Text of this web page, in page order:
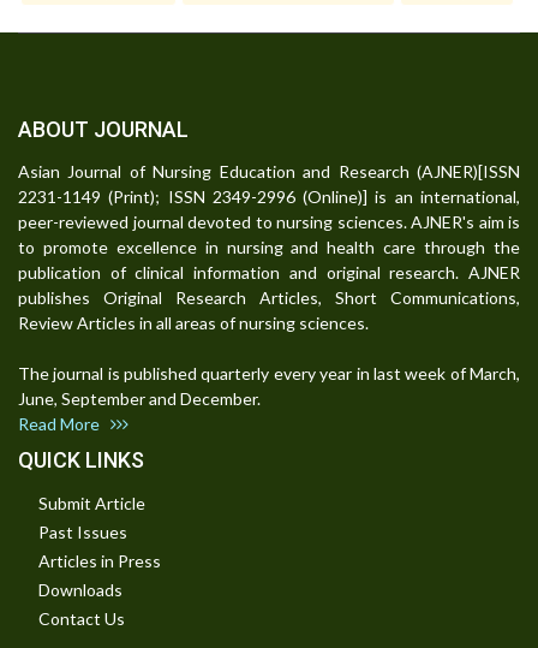
ABOUT JOURNAL
Asian Journal of Nursing Education and Research (AJNER)[ISSN
2231-1149 (Print); ISSN 2349-2996 (Online)] is an international,
peer-reviewed journal devoted to nursing sciences. AJNER's aim is
to promote excellence in nursing and health care through the
publication of clinical information and original research. AJNER
publishes Original Research Articles, Short Communications,
Review Articles in all areas of nursing sciences.
The journal is published quarterly every year in last week of March,
June, September and December.
Read More
QUICK LINKS
Submit Article
Past Issues
Articles in Press
Downloads
Contact Us